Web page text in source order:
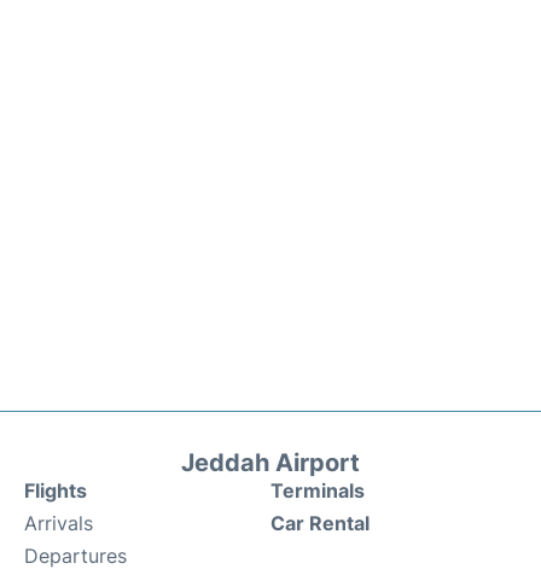
Jeddah Airport
Flights
Arrivals
Departures
Terminals
Car Rental